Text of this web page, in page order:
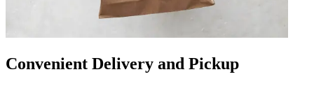
Convenient Delivery and Pickup